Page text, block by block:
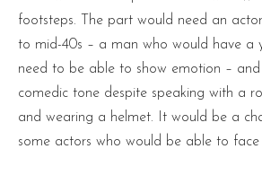
footsteps. The part would need an
to mid-40s – a man who would have a
need to be able to show emotion –
comedic tone despite speaking with a
and wearing a helmet. It would be a
some actors who would be able to face